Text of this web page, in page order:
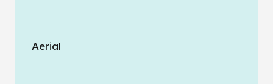
Aerial